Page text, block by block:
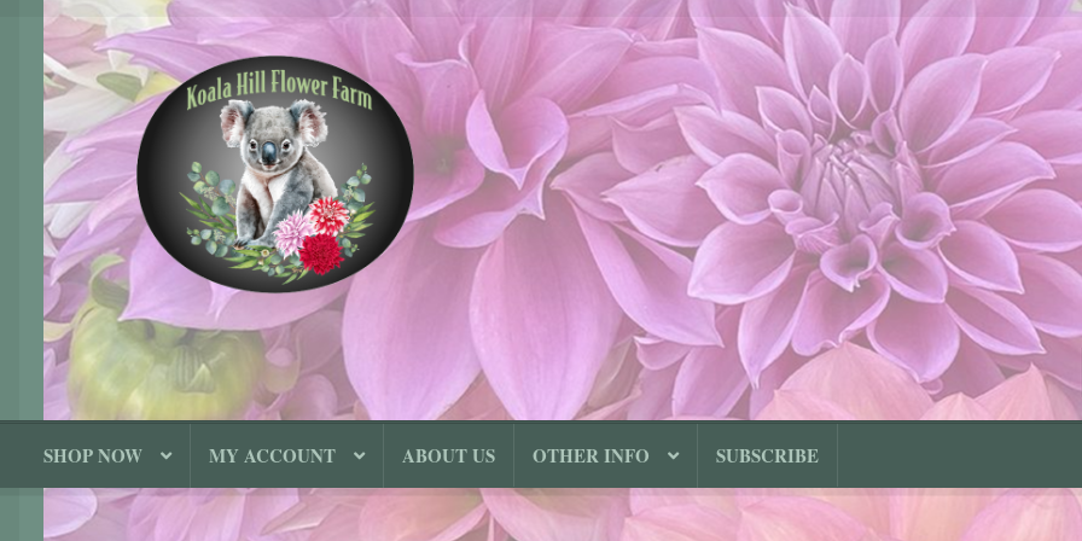
Skip
to
navigation
Skip
to
content
SHOP NOW MY ACCOUNT ABOUT US OTHER INFO SUBSCRIBE